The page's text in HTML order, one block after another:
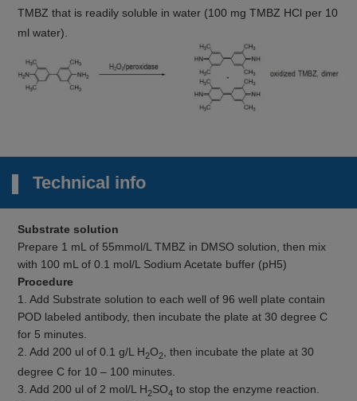
TMBZ that is readily soluble in water (100 mg TMBZ HCl per 10
ml water).
Technical info
Substrate solution
Prepare 1 mL of 55mmol/L TMBZ in DMSO solution, then mix
with 100 mL of 0.1 mol/L Sodium Acetate buffer (pH5)
Procedure
1. Add Substrate solution to each well of 96 well plate contain
POD labeled antibody, then incubate the plate at 30 degree C
for 5 minutes.
2. Add 200 ul of 0.1 g/L H2O2, then incubate the plate at 30
degree C for 10 – 100 minutes.
3. Add 200 ul of 2 mol/L H2SO4 to stop the enzyme reaction.